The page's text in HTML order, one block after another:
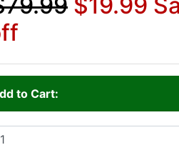
to Cart: